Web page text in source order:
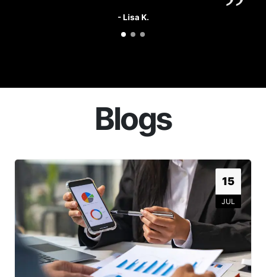
- Lisa K.
Blogs
15
JUL